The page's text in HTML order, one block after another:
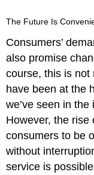
The Future Is
Consumers’
also promise
course, this is not
have been at the
we’ve seen in
However, the rise
consumers to be
without
service is